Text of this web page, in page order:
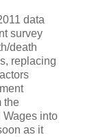
data
survey
death
replacing
the
Wages into
as it